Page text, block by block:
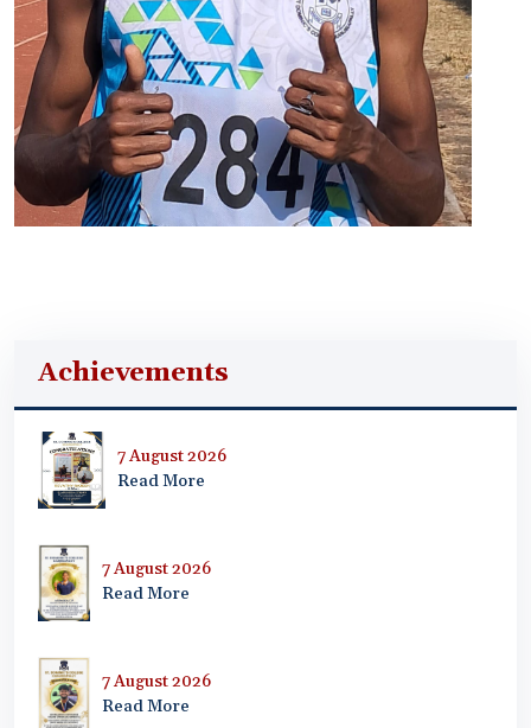
Achievements
7 August 2026
Read More
7 August 2026
Read More
7 August 2026
Read More